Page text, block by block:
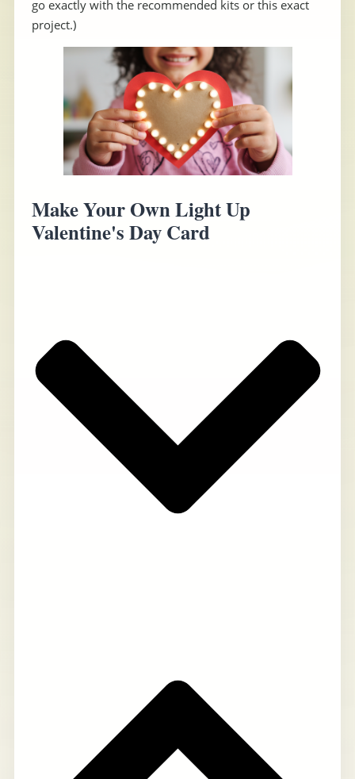
go exactly with the recommended kits or this exact
project.)
Make Your Own Light Up
Valentine's Day Card